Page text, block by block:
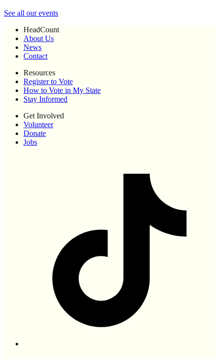
See all our events
HeadCount
About Us
News
Contact
Resources
Register to Vote
How to Vote in My State
Stay Informed
Get Involved
Volunteer
Donate
Jobs